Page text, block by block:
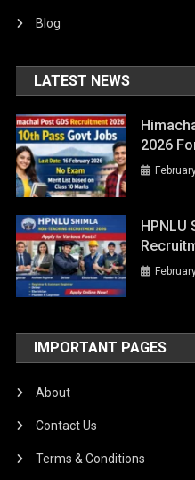
Blog
LATEST NEWS
2026
HPNLU
IMPORTANT PAGES
About
Contact Us
Terms & Conditions